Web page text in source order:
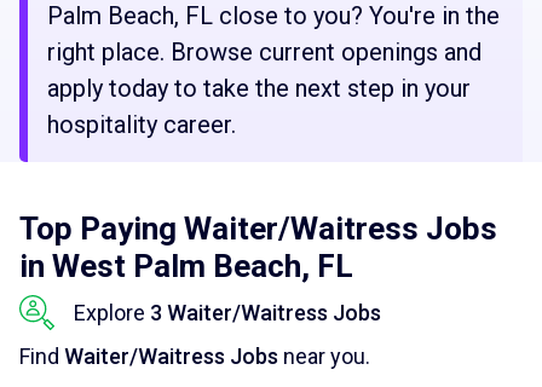
Palm Beach, FL close to you? You're in the
right place. Browse current openings and
apply today to take the next step in your
hospitality career.
Top Paying Waiter/Waitress Jobs
in West Palm Beach, FL
Explore 3 Waiter/Waitress Jobs
Find Waiter/Waitress Jobs near you.